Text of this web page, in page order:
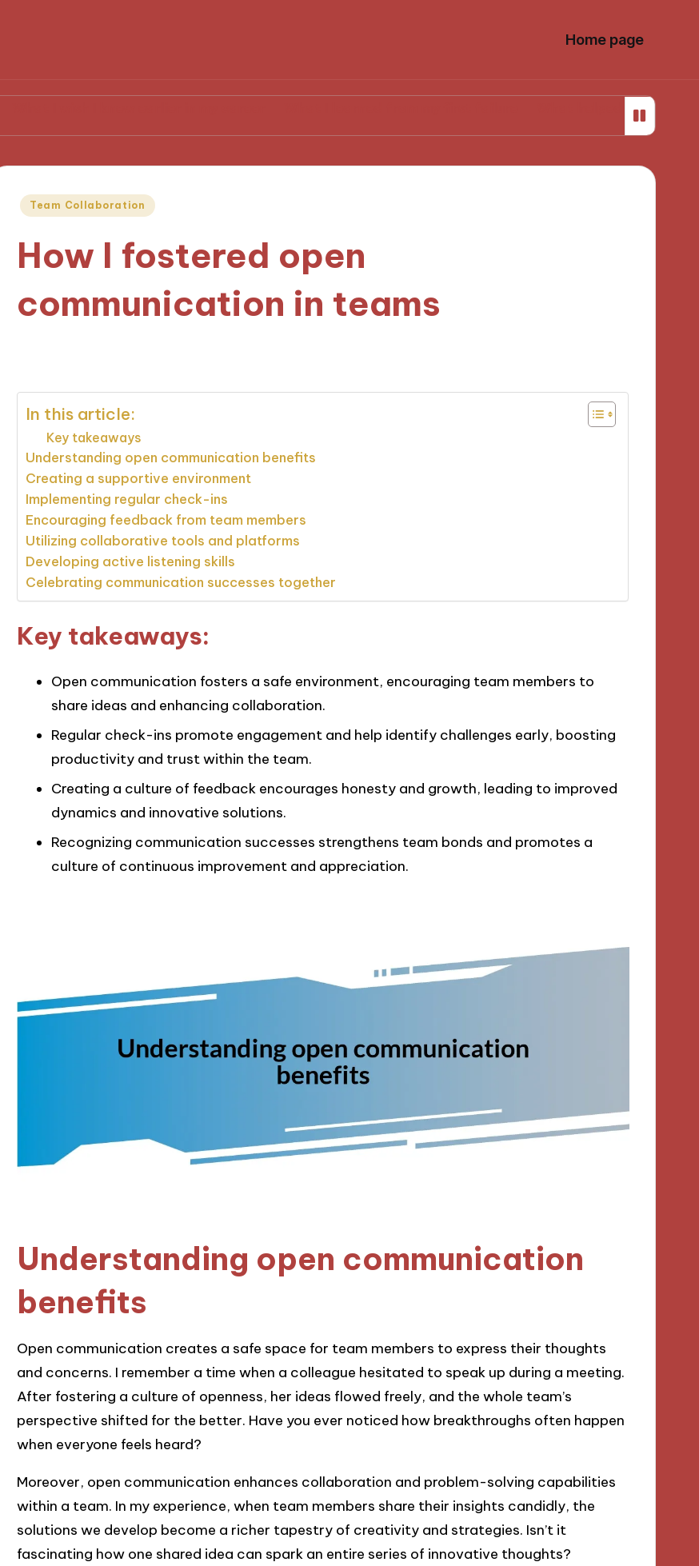
Home page
What helped me stay focused
Posted
Team Collaboration
How I fostered open
communication in teams
In this article:
Key takeaways
Understanding open communication benefits
Creating a supportive environment
Implementing regular check-ins
Encouraging feedback from team members
Utilizing collaborative tools and platforms
Developing active listening skills
Celebrating communication successes together
Key takeaways:
Open communication fosters a safe environment, encouraging team members to
share ideas and enhancing collaboration.
Regular check-ins promote engagement and help identify challenges early, boosting
productivity and trust within the team.
Creating a culture of feedback encourages honesty and growth, leading to improved
dynamics and innovative solutions.
Recognizing communication successes strengthens team bonds and promotes a
culture of continuous improvement and appreciation.
Understanding open communication
benefits
Open communication creates a safe space for team members to express their thoughts
and concerns. I remember a time when a colleague hesitated to speak up during a meeting.
After fostering a culture of openness, her ideas flowed freely, and the whole team’s
perspective shifted for the better. Have you ever noticed how breakthroughs often happen
when everyone feels heard?
Moreover, open communication enhances collaboration and problem-solving capabilities
within a team. In my experience, when team members share their insights candidly, the
solutions we develop become a richer tapestry of creativity and strategies. Isn’t it
fascinating how one shared idea can spark an entire series of innovative thoughts?